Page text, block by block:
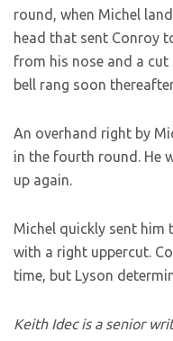
round, when Michel
head that sent Conroy
from his nose and a
bell rang soon
An overhand right by
in the fourth round. He
up again.
Michel quickly sent
with a right uppercut.
time, but Lyson
Keith Idec is a senior